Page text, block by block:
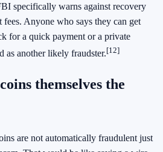
specifically warns against recovery
fees. Anyone who says they can get
for a quick payment or a private
as another likely fraudster.[12]
themselves the
are not automatically fraudulent just